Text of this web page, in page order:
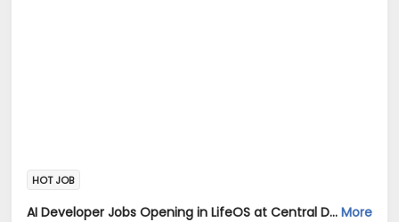
HOT JOB
AI Developer Jobs Opening in LifeOS at Central Delhi, Bandra West, Chembur, Bangalore, Mumbai, Delhi More